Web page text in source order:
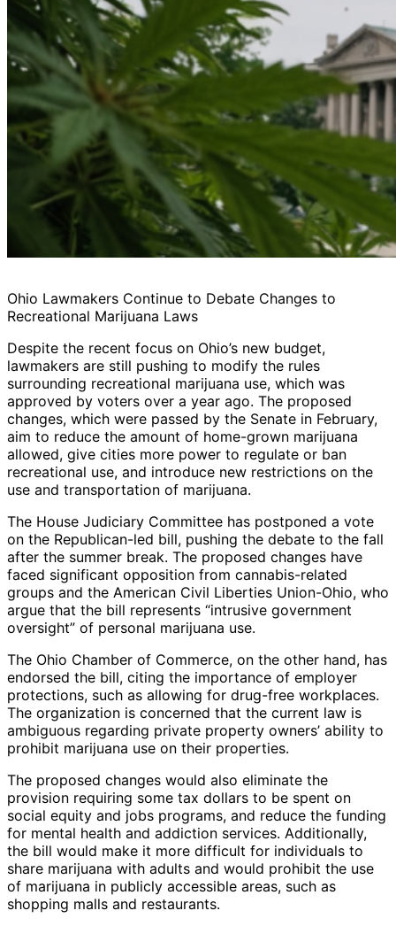
Ohio Lawmakers Continue to Debate Changes to
Recreational Marijuana Laws
Despite the recent focus on Ohio’s new budget,
lawmakers are still pushing to modify the rules
surrounding recreational marijuana use, which was
approved by voters over a year ago. The proposed
changes, which were passed by the Senate in February,
aim to reduce the amount of home-grown marijuana
allowed, give cities more power to regulate or ban
recreational use, and introduce new restrictions on the
use and transportation of marijuana.
The House Judiciary Committee has postponed a vote
on the Republican-led bill, pushing the debate to the fall
after the summer break. The proposed changes have
faced significant opposition from cannabis-related
groups and the American Civil Liberties Union-Ohio, who
argue that the bill represents “intrusive government
oversight” of personal marijuana use.
The Ohio Chamber of Commerce, on the other hand, has
endorsed the bill, citing the importance of employer
protections, such as allowing for drug-free workplaces.
The organization is concerned that the current law is
ambiguous regarding private property owners’ ability to
prohibit marijuana use on their properties.
The proposed changes would also eliminate the
provision requiring some tax dollars to be spent on
social equity and jobs programs, and reduce the funding
for mental health and addiction services. Additionally,
the bill would make it more difficult for individuals to
share marijuana with adults and would prohibit the use
of marijuana in publicly accessible areas, such as
shopping malls and restaurants.